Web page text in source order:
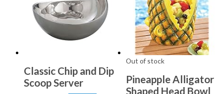
Classic Chip and Dip
Scoop Server
Out of stock
Pineapple Alligator
Shaped Head Bowl